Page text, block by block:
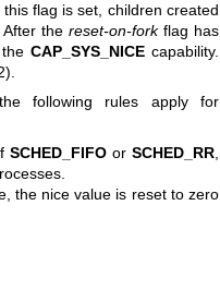
flag is set, children created
the reset-on-forkflag has
CAP_SYS_NICEcapability.
following rules apply for
SCHED_FIFO orSCHED_RR
the nice value is reset to zero